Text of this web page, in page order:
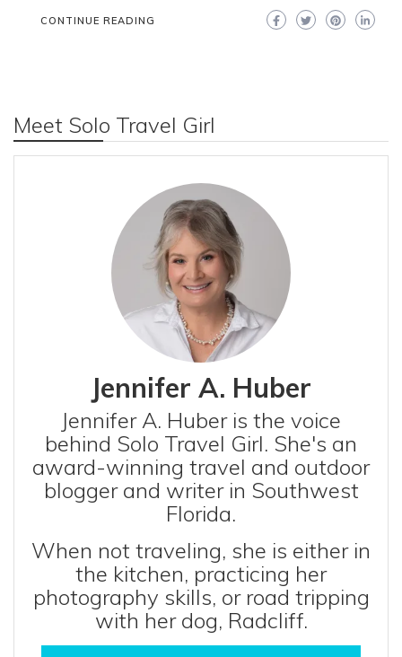
CONTINUE READING
Meet Solo Travel Girl
Jennifer A. Huber
Jennifer A. Huber is the voice
behind Solo Travel Girl. She's an
award-winning travel and outdoor
blogger and writer in Southwest
Florida.
When not traveling, she is either in
the kitchen, practicing her
photography skills, or road tripping
with her dog, Radcliff.